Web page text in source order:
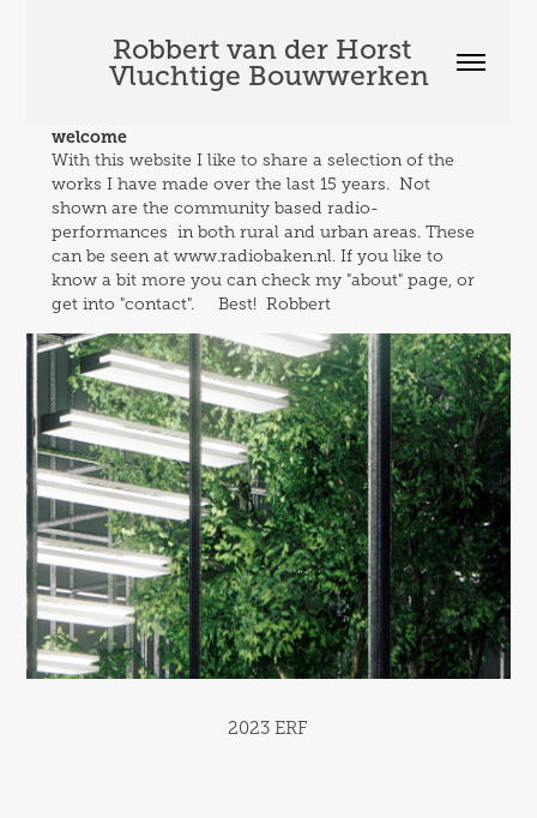
Robbert van der Horst
Vluchtige Bouwwerken
welcome
With this website I like to share a selection of the
works I have made over the last 15 years.  Not
shown are the community based radio-
performances  in both rural and urban areas. These
can be seen at www.radiobaken.nl. If you like to
know a bit more you can check my "about" page, or
get into "contact".     Best!  Robbert
2023 ERF